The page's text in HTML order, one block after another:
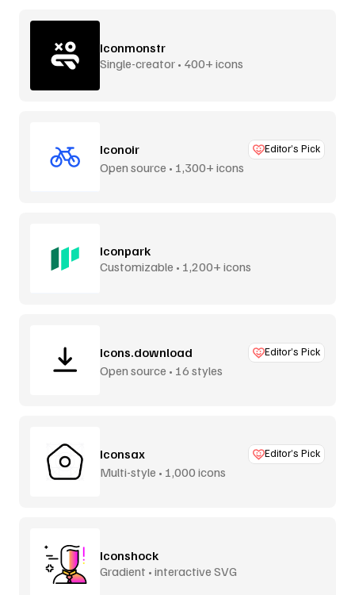
Iconmonstr
Single-creator • 400+ icons
Iconoir Editor’s Pick
Open source • 1,300+ icons
Iconpark
Customizable • 1,200+ icons
Icons.download Editor’s Pick
Open source • 16 styles
Iconsax Editor’s Pick
Multi-style • 1,000 icons
Iconshock
Gradient • interactive SVG